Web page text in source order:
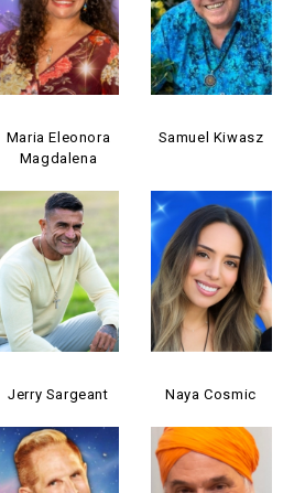
Maria Eleonora
Magdalena
Samuel Kiwasz
Jerry Sargeant Naya Cosmic